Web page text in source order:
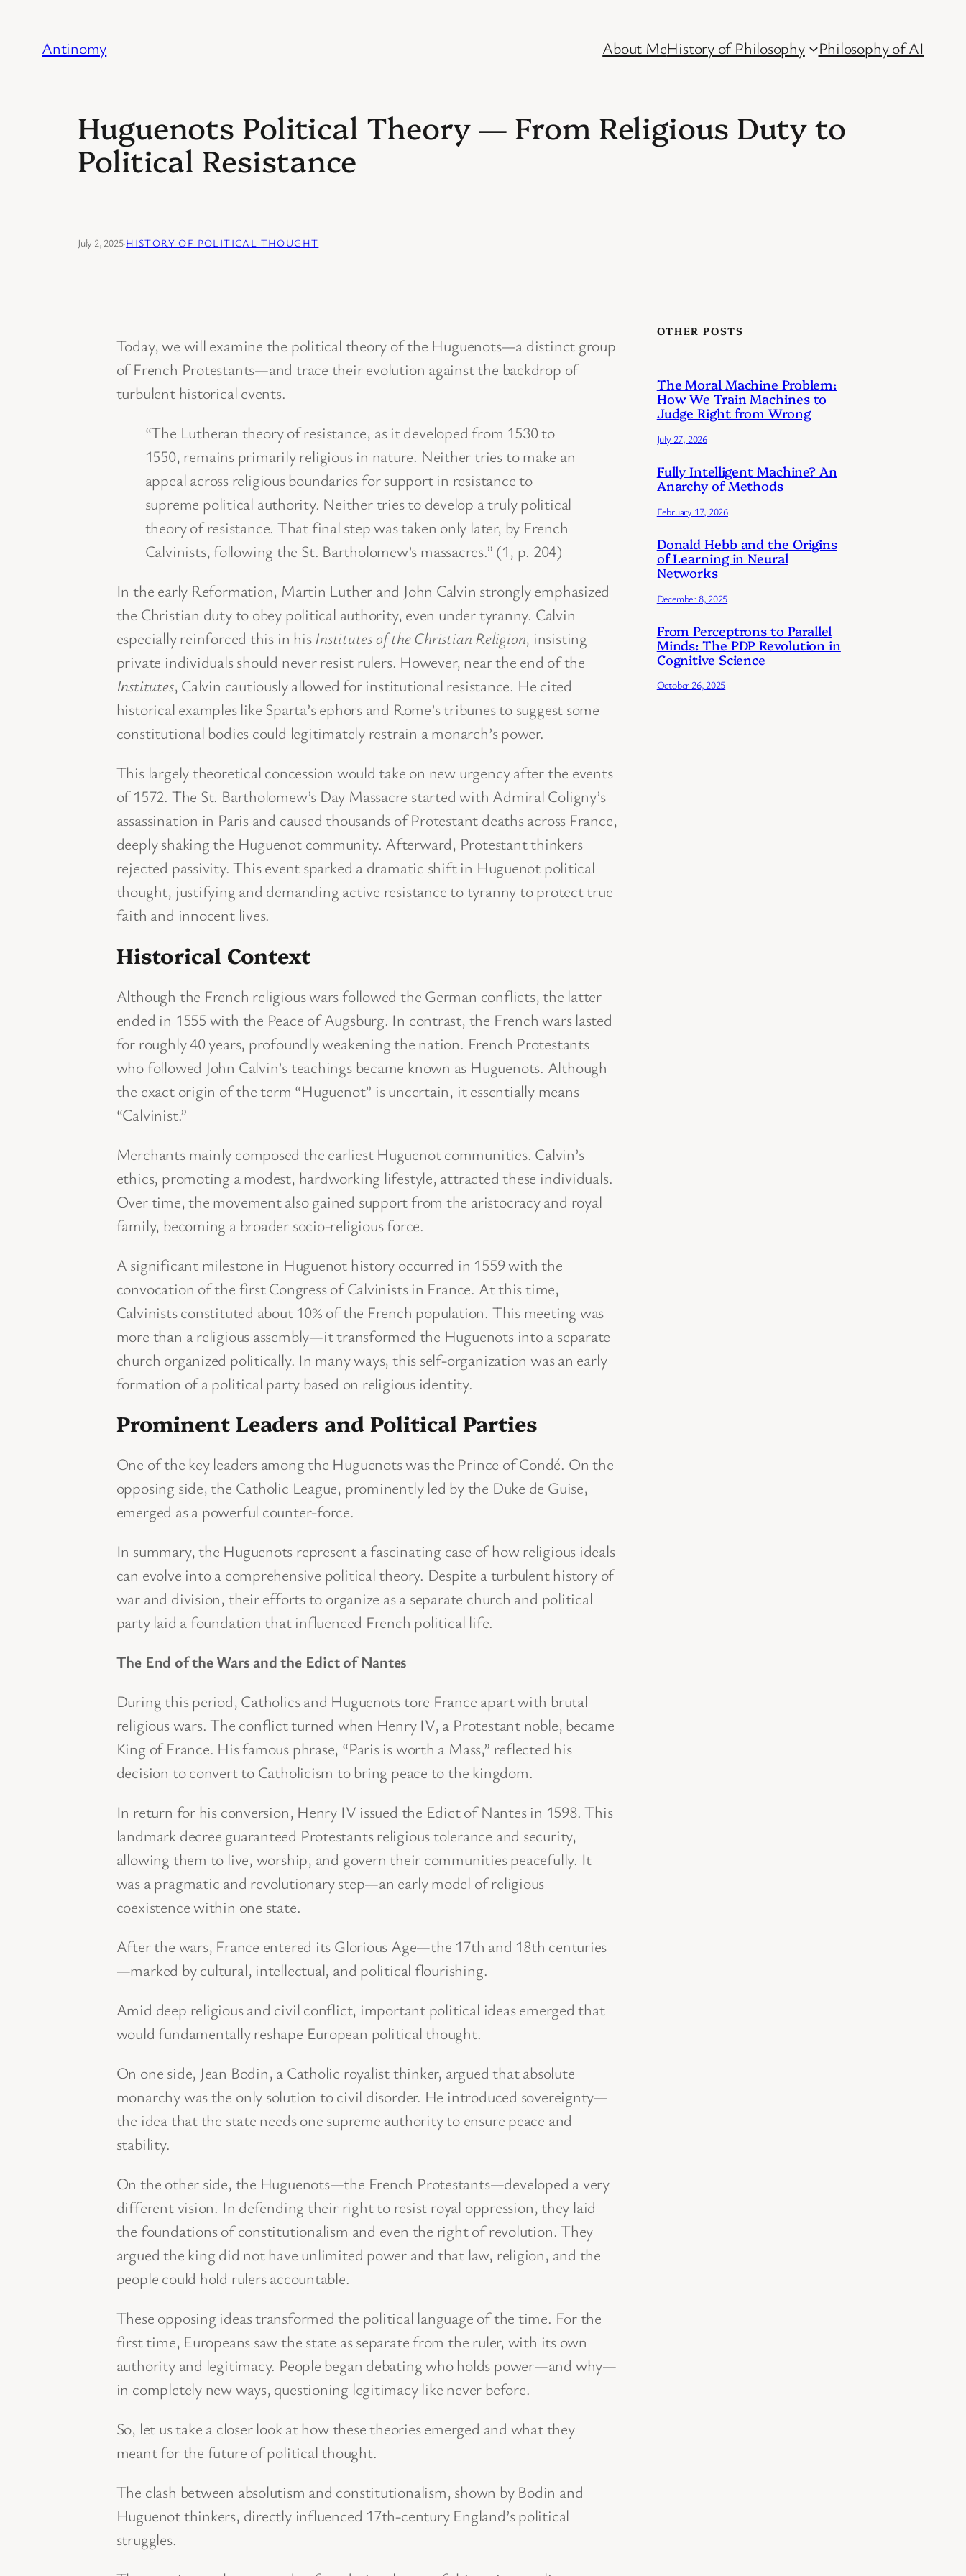
Antinomy About MeHistory of Philosophy Philosophy of AI
Huguenots Political Theory — From Religious Duty to
Political Resistance
July 2, 2025·HISTORY OF POLITICAL THOUGHT
Today, we will examine the political theory of the Huguenots—a distinct group
of French Protestants—and trace their evolution against the backdrop of
turbulent historical events.
“The Lutheran theory of resistance, as it developed from 1530 to
1550, remains primarily religious in nature. Neither tries to make an
appeal across religious boundaries for support in resistance to
supreme political authority. Neither tries to develop a truly political
theory of resistance. That final step was taken only later, by French
Calvinists, following the St. Bartholomew’s massacres.” (1, p. 204)
In the early Reformation, Martin Luther and John Calvin strongly emphasized
the Christian duty to obey political authority, even under tyranny. Calvin
especially reinforced this in his Institutes of the Christian Religion, insisting
private individuals should never resist rulers. However, near the end of the
Institutes, Calvin cautiously allowed for institutional resistance. He cited
historical examples like Sparta’s ephors and Rome’s tribunes to suggest some
constitutional bodies could legitimately restrain a monarch’s power.
This largely theoretical concession would take on new urgency after the events
of 1572. The St. Bartholomew’s Day Massacre started with Admiral Coligny’s
assassination in Paris and caused thousands of Protestant deaths across France,
deeply shaking the Huguenot community. Afterward, Protestant thinkers
rejected passivity. This event sparked a dramatic shift in Huguenot political
thought, justifying and demanding active resistance to tyranny to protect true
faith and innocent lives.
Historical Context
Although the French religious wars followed the German conflicts, the latter
ended in 1555 with the Peace of Augsburg. In contrast, the French wars lasted
for roughly 40 years, profoundly weakening the nation. French Protestants
who followed John Calvin’s teachings became known as Huguenots. Although
the exact origin of the term “Huguenot” is uncertain, it essentially means
“Calvinist.”
Merchants mainly composed the earliest Huguenot communities. Calvin’s
ethics, promoting a modest, hardworking lifestyle, attracted these individuals.
Over time, the movement also gained support from the aristocracy and royal
family, becoming a broader socio-religious force.
A significant milestone in Huguenot history occurred in 1559 with the
convocation of the first Congress of Calvinists in France. At this time,
Calvinists constituted about 10% of the French population. This meeting was
more than a religious assembly—it transformed the Huguenots into a separate
church organized politically. In many ways, this self-organization was an early
formation of a political party based on religious identity.
Prominent Leaders and Political Parties
One of the key leaders among the Huguenots was the Prince of Condé. On the
opposing side, the Catholic League, prominently led by the Duke de Guise,
emerged as a powerful counter-force.
In summary, the Huguenots represent a fascinating case of how religious ideals
can evolve into a comprehensive political theory. Despite a turbulent history of
war and division, their efforts to organize as a separate church and political
party laid a foundation that influenced French political life.
The End of the Wars and the Edict of Nantes
During this period, Catholics and Huguenots tore France apart with brutal
religious wars. The conflict turned when Henry IV, a Protestant noble, became
King of France. His famous phrase, “Paris is worth a Mass,” reflected his
decision to convert to Catholicism to bring peace to the kingdom.
In return for his conversion, Henry IV issued the Edict of Nantes in 1598. This
landmark decree guaranteed Protestants religious tolerance and security,
allowing them to live, worship, and govern their communities peacefully. It
was a pragmatic and revolutionary step—an early model of religious
coexistence within one state.
After the wars, France entered its Glorious Age—the 17th and 18th centuries
—marked by cultural, intellectual, and political flourishing.
Amid deep religious and civil conflict, important political ideas emerged that
would fundamentally reshape European political thought.
On one side, Jean Bodin, a Catholic royalist thinker, argued that absolute
monarchy was the only solution to civil disorder. He introduced sovereignty—
the idea that the state needs one supreme authority to ensure peace and
stability.
On the other side, the Huguenots—the French Protestants—developed a very
different vision. In defending their right to resist royal oppression, they laid
the foundations of constitutionalism and even the right of revolution. They
argued the king did not have unlimited power and that law, religion, and the
people could hold rulers accountable.
These opposing ideas transformed the political language of the time. For the
first time, Europeans saw the state as separate from the ruler, with its own
authority and legitimacy. People began debating who holds power—and why—
in completely new ways, questioning legitimacy like never before.
So, let us take a closer look at how these theories emerged and what they
meant for the future of political thought.
The clash between absolutism and constitutionalism, shown by Bodin and
Huguenot thinkers, directly influenced 17th-century England’s political
struggles.
OTHER POSTS
The Moral Machine Problem:
How We Train Machines to
Judge Right from Wrong
July 27, 2026
Fully Intelligent Machine? An
Anarchy of Methods
February 17, 2026
Donald Hebb and the Origins
of Learning in Neural
Networks
December 8, 2025
From Perceptrons to Parallel
Minds: The PDP Revolution in
Cognitive Science
October 26, 2025